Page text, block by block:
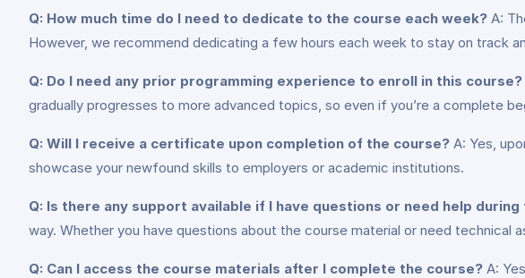
Q: How much time do I need to dedicate to the course each week? A:
However, we recommend dedicating a few hours each week to stay on track
Q: Do I need any prior programming experience to enroll in this course?
gradually progresses to more advanced topics, so even if you’re a complete
Q: Will I receive a certificate upon completion of the course? A: Yes,
showcase your newfound skills to employers or academic institutions.
Q: Is there any support available if I have questions or need help
way. Whether you have questions about the course material or need technical
Q: Can I access the course materials after I complete the course? A: